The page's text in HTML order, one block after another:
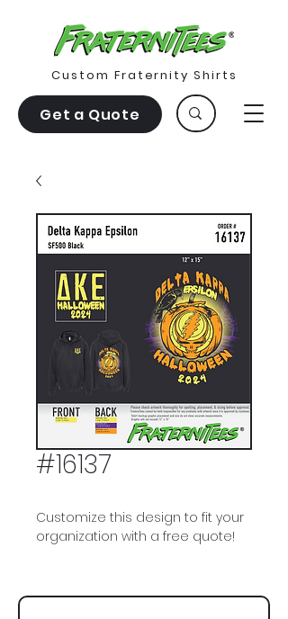
Get a Quote
Custom Fraternity Shirts
#16137
Customize this design to fit your
organization with a free quote!
Halloween